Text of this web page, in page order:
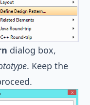
dialog box,
. Keep the